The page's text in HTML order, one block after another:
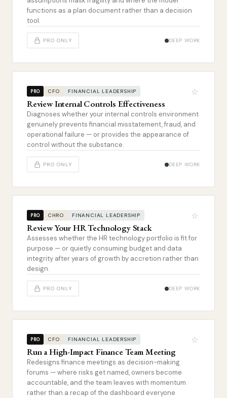
functions as a plan document rather than a decision
tool.
PRO ONLY DEEP WORK
PRO CFO FINANCIAL LEADERSHIP ☆
Review Internal Controls Effectiveness
Diagnoses whether your internal controls environment
genuinely prevents financial misstatement, fraud, and
operational failure — or provides the appearance of
control without the substance.
PRO ONLY DEEP WORK
PRO CHRO FINANCIAL LEADERSHIP ☆
Review Your HR Technology Stack
Assesses whether the HR technology portfolio is fit for
purpose — or quietly consuming budget and data
integrity after years of growth by accretion rather than
design.
PRO ONLY DEEP WORK
PRO CFO FINANCIAL LEADERSHIP ☆
Run a High-Impact Finance Team Meeting
Redesigns finance meetings as decision-making
forums — where risks get named, owners become
accountable, and the team leaves with momentum
rather than a recap of the dashboard everyone